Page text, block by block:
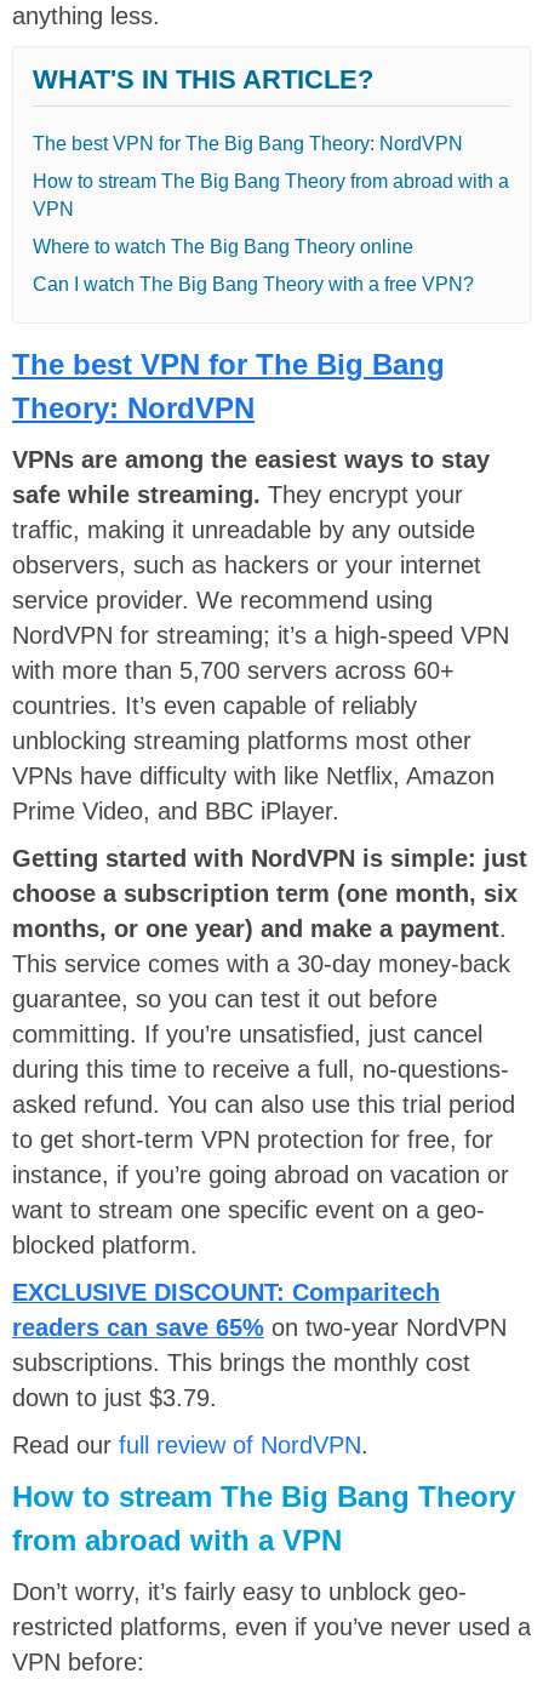
anything less.
WHAT'S IN THIS ARTICLE?
The best VPN for The Big Bang Theory: NordVPN
How to stream The Big Bang Theory from abroad with a
VPN
Where to watch The Big Bang Theory online
Can I watch The Big Bang Theory with a free VPN?
The best VPN for The Big Bang
Theory: NordVPN
VPNs are among the easiest ways to stay
safe while streaming. They encrypt your
traffic, making it unreadable by any outside
observers, such as hackers or your internet
service provider. We recommend using
NordVPN for streaming; it’s a high-speed VPN
with more than 5,700 servers across 60+
countries. It’s even capable of reliably
unblocking streaming platforms most other
VPNs have difficulty with like Netflix, Amazon
Prime Video, and BBC iPlayer.
Getting started with NordVPN is simple: just
choose a subscription term (one month, six
months, or one year) and make a payment.
This service comes with a 30-day money-back
guarantee, so you can test it out before
committing. If you’re unsatisfied, just cancel
during this time to receive a full, no-questions-
asked refund. You can also use this trial period
to get short-term VPN protection for free, for
instance, if you’re going abroad on vacation or
want to stream one specific event on a geo-
blocked platform.
EXCLUSIVE DISCOUNT: Comparitech
readers can save 65% on two-year NordVPN
subscriptions. This brings the monthly cost
down to just $3.79.
Read our full review of NordVPN.
How to stream The Big Bang Theory
from abroad with a VPN
Don’t worry, it’s fairly easy to unblock geo-
restricted platforms, even if you’ve never used a
VPN before: